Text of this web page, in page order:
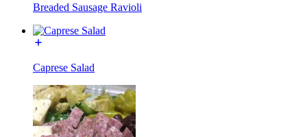
Breaded Sausage Ravioli
Caprese Salad